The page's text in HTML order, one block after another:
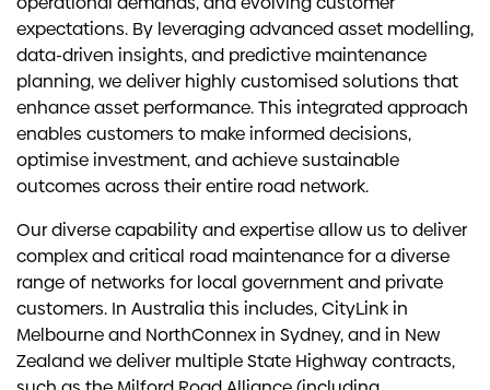
expectations. By leveraging advanced asset modelling,
data-driven insights, and predictive maintenance
planning, we deliver highly customised solutions that
enhance asset performance. This integrated approach
enables customers to make informed decisions,
optimise investment, and achieve sustainable
outcomes across their entire road network.
Our diverse capability and expertise allow us to deliver
complex and critical road maintenance for a diverse
range of networks for local government and private
customers. In Australia this includes, CityLink in
Melbourne and NorthConnex in Sydney, and in New
Zealand we deliver multiple State Highway contracts,